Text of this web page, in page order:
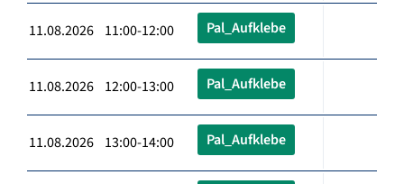
11.08.2026 11:00-12:00 Pal_Aufklebe
11.08.2026 12:00-13:00 Pal_Aufklebe
11.08.2026 13:00-14:00 Pal_Aufklebe